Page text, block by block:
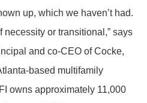
up, which we haven’t had.
necessity or transitional,” says
and co-CEO of Cocke,
based multifamily
owns approximately 11,000